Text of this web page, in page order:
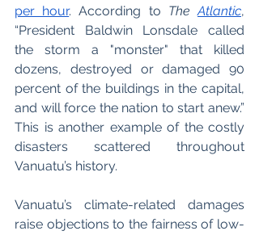
per hour. According to The Atlantic,
“President Baldwin Lonsdale called
the storm a "monster" that killed
dozens, destroyed or damaged 90
percent of the buildings in the capital,
and will force the nation to start anew.”
This is another example of the costly
disasters scattered throughout
Vanuatu’s history.
Vanuatu’s climate-related damages
raise objections to the fairness of low-